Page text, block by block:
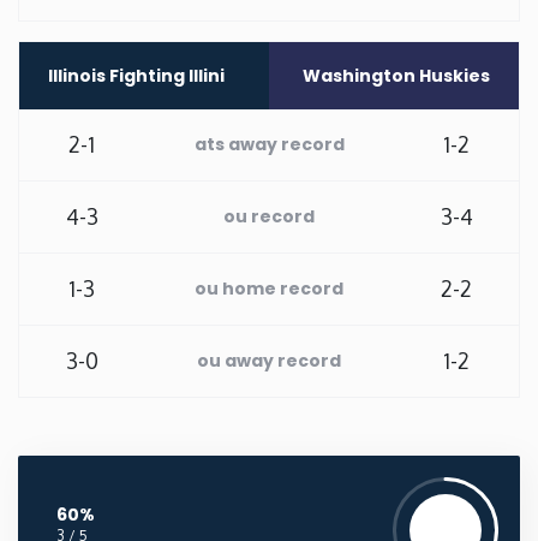
Washington
West Virginia
Illinois Fighting Illini Washington Huskies
2-1 ats away record 1-2
4-3 ou record 3-4
1-3 ou home record 2-2
3-0 ou away record 1-2
60%
3 / 5